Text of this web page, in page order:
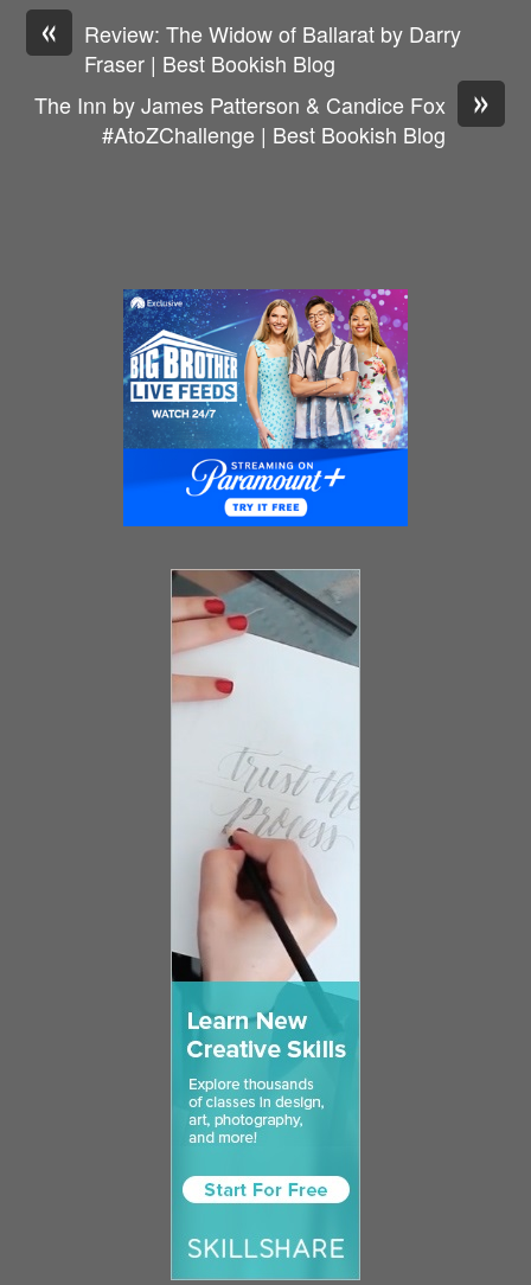
«
Review: The Widow of Ballarat by Darry
Fraser | Best Bookish Blog
»
The Inn by James Patterson & Candice Fox
#AtoZChallenge | Best Bookish Blog